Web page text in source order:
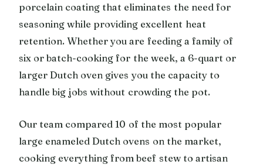
porcelain coating that eliminates the need for
seasoning while providing excellent heat
retention. Whether you are feeding a family of
six or batch-cooking for the week, a 6-quart or
larger Dutch oven gives you the capacity to
handle big jobs without crowding the pot.
Our team compared 10 of the most popular
large enameled Dutch ovens on the market,
cooking everything from beef stew to artisan